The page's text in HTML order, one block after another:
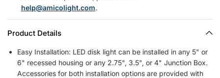
help@amicolight.com.
Product Details
Easy Installation: LED disk light can be installed in any 5" or
6" recessed housing or any 2.75", 3.5", or 4" Junction Box.
Accessories for both installation options are provided with